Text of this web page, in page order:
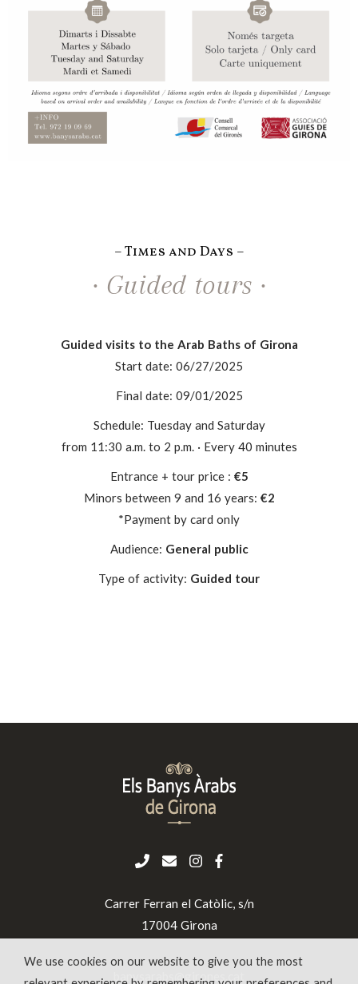
– Times and Days –
· Guided tours ·
Guided visits to the Arab Baths of Girona
Start date: 06/27/2025
Final date: 09/01/2025
Schedule: Tuesday and Saturday
from 11:30 a.m. to 2 p.m. · Every 40 minutes
Entrance + tour price : €5
Minors between 9 and 16 years: €2
*Payment by card only
Audience: General public
Type of activity: Guided tour
Carrer Ferran el Catòlic, s/n
17004 Girona
banysarabs@girones.cat
We use cookies on our website to give you the most